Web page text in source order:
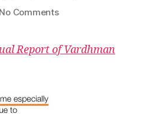
date
No Commentson
for
Report of Vardhman